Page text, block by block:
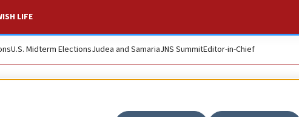
LIFE
U.S. Midterm ElectionsJudea and SamariaJNS SummitEditor-in-Chief